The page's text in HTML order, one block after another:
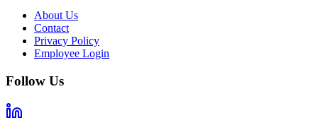
About Us
Contact
Privacy Policy
Employee Login
Follow Us